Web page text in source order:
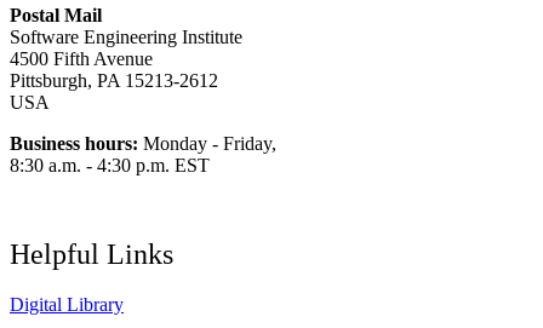
Postal Mail
Software Engineering Institute
4500 Fifth Avenue
Pittsburgh, PA 15213-2612
USA
Business hours: Monday - Friday,
8:30 a.m. - 4:30 p.m. EST
Helpful Links
Digital Library